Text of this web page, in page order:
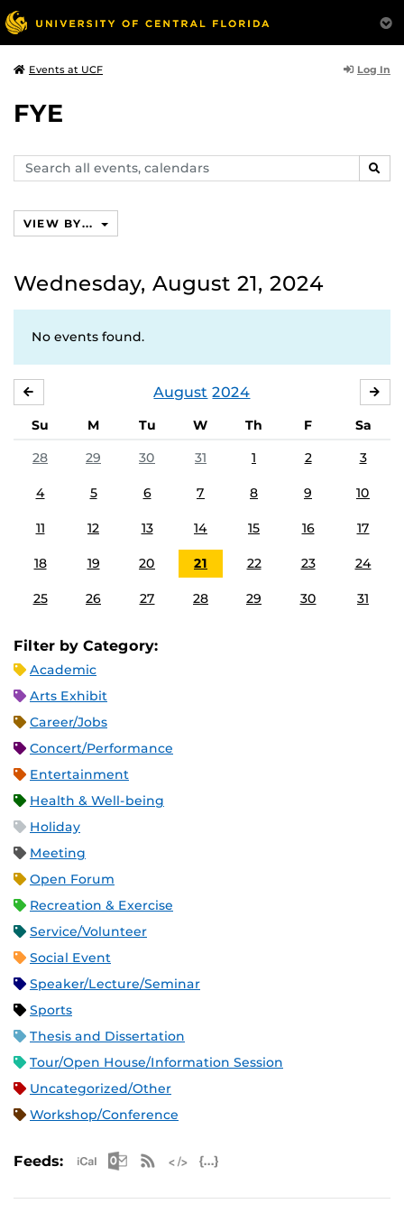
Events at UCF Log In
FYE
Search
events,
VIEW BY...
Wednesday, August 21, 2024
No events found.
August 2024
Su M Tu W Th F
Sa
28
29 30 31 1 2 3
4 5 6 7 8 9 10
11 12 13 14 15 16 17
18 19 20 21 22 23 24
25 26 27 28 29 30 31
Filter by Category:
Academic
Arts Exhibit
Career/Jobs
Concert/Performance
Entertainment
Health & Well-being
Holiday
Meeting
Open Forum
Recreation & Exercise
Service/Volunteer
Social Event
Speaker/Lecture/Seminar
Sports
Thesis and Dissertation
Tour/Open House/Information Session
Uncategorized/Other
Workshop/Conference
Feeds: Apple iCal Feed (ICS)
Microsoft Outlook Feed (ICS)
RSS Feed